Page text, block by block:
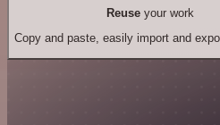
Reuseyour work
Copy and paste, easily import and